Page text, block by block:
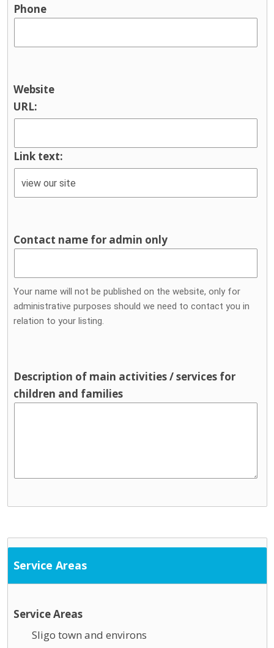
Phone
Website
URL:
Link text:
Contact name for admin only
Your name will not be published on the website, only for
administrative purposes should we need to contact you in
relation to your listing.
Description of main activities / services for
children and families
Service Areas
Service Areas
Sligo town and environs